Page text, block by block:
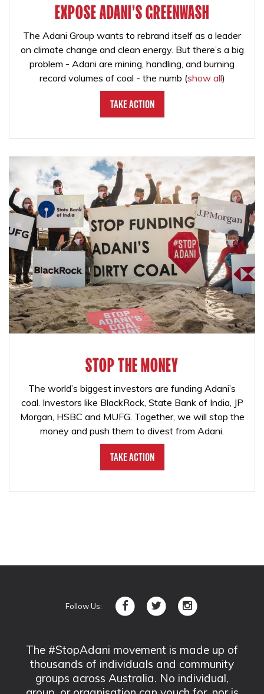
EXPOSE ADANI'S GREENWASH
The Adani Group wants to rebrand itself as a leader
on climate change and clean energy. But there’s a big
problem - Adani are mining, handling, and burning
record volumes of coal - the numb (show all)
Take Action
STOP THE MONEY
The world’s biggest investors are funding Adani’s
coal. Investors like BlackRock, State Bank of India, JP
Morgan, HSBC and MUFG. Together, we will stop the
money and push them to divest from Adani.
Take Action
Follow Us:
The #StopAdani movement is made up of
thousands of individuals and community
groups across Australia. No individual,